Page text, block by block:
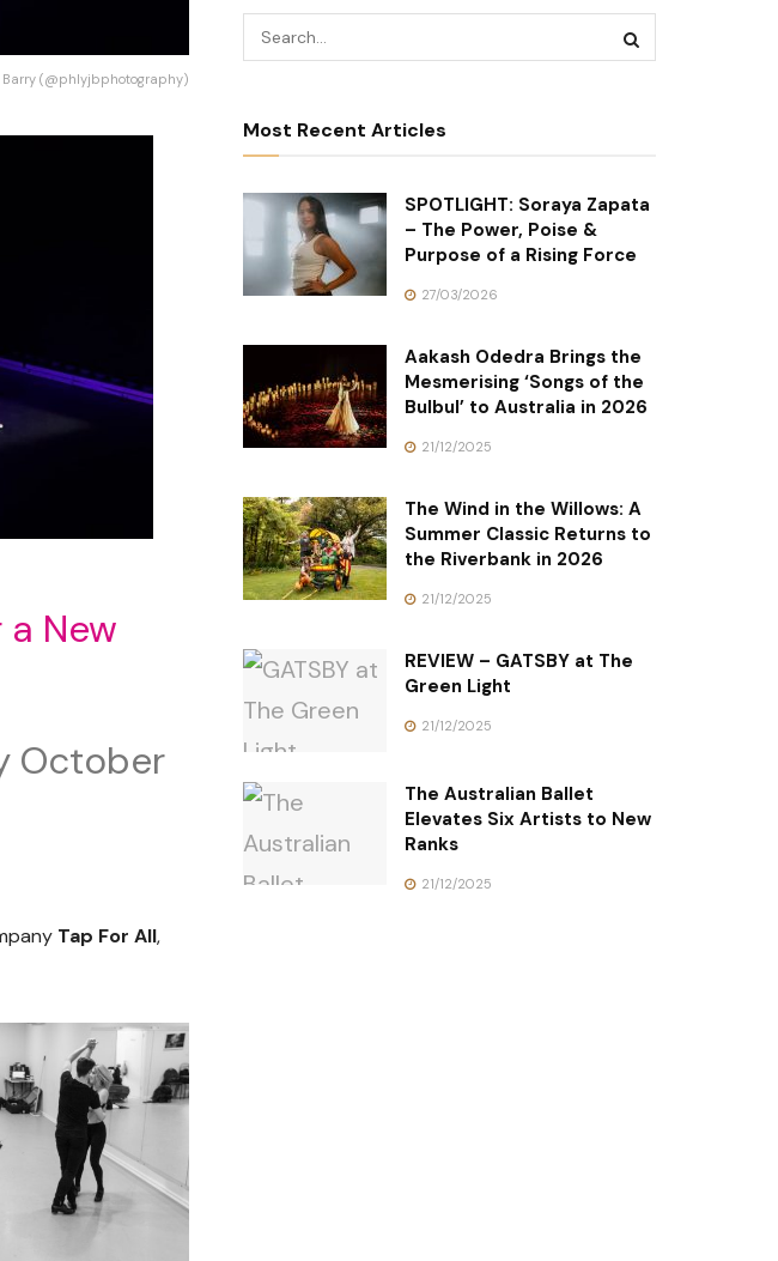
Barry (@phlyjbphotography)
a New
October
Tap For All,
Most Recent Articles
SPOTLIGHT: Soraya Zapata
– The Power, Poise &
Purpose of a Rising Force
27/03/2026
Aakash Odedra Brings the
Mesmerising ‘Songs of the
Bulbul’ to Australia in 2026
21/12/2025
The Wind in the Willows: A
Summer Classic Returns to
the Riverbank in 2026
21/12/2025
REVIEW – GATSBY at The
Green Light
21/12/2025
The Australian Ballet
Elevates Six Artists to New
Ranks
21/12/2025